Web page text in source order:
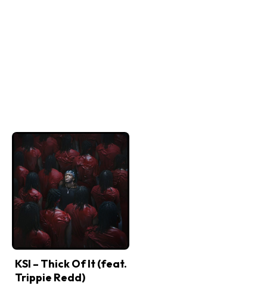
KSI – Thick Of It (feat.
Trippie Redd)